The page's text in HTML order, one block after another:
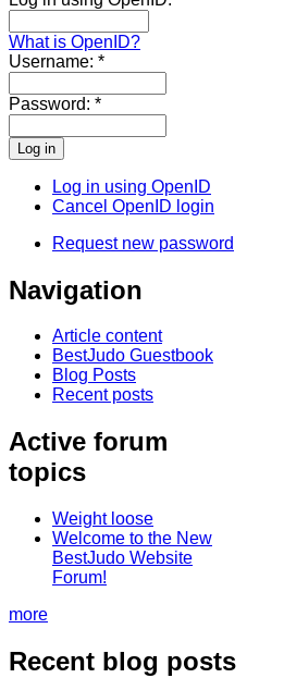
What is OpenID?
Username: *
Password: *
Log in using OpenID
Cancel OpenID login
Request new password
Navigation
Article content
BestJudo Guestbook
Blog Posts
Recent posts
Active forum
topics
Weight loose
Welcome to the New
BestJudo Website
Forum!
more
Recent blog posts